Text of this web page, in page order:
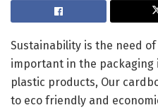
Sustainability is the need
important in the
plastic products, Our
to eco friendly and